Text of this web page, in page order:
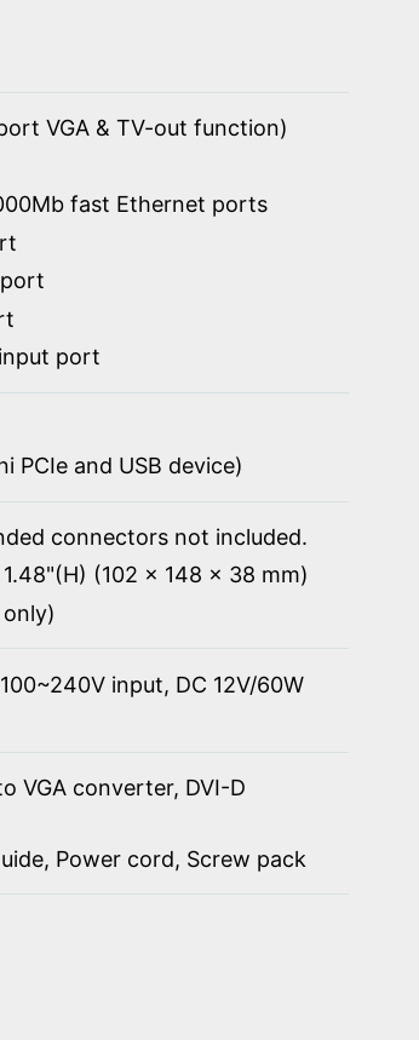
VGA & TV-out function)
fast Ethernet ports
port
PCIe and USB device)
connectors not included.
(102 x 148 x 38 mm)
input, DC 12V/60W
VGA converter, DVI-D
Power cord, Screw pack